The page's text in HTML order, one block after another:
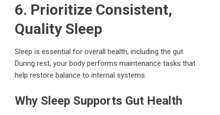
6. Prioritize Consistent,
Quality Sleep
Sleep is essential for overall health, including the gut.
During rest, your body performs maintenance tasks that
help restore balance to internal systems.
Why Sleep Supports Gut Health